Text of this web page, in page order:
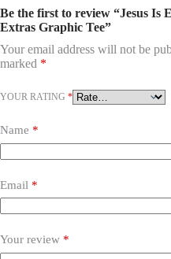
Be the first to review “Jesus Is
Extras Graphic Tee”
Your email address will not be
marked *
YOUR RATING *
Name *
Email *
Your review *